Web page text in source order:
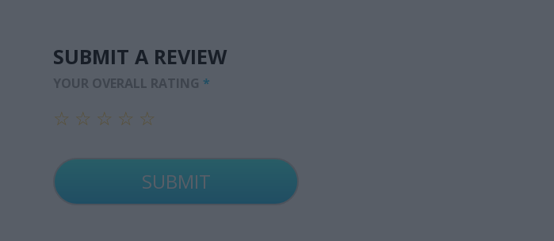
SUBMIT A REVIEW
YOUR OVERALL RATING *
☆
☆ ☆
☆ ☆ ☆
☆ ☆ ☆ ☆
☆ ☆ ☆ ☆ ☆